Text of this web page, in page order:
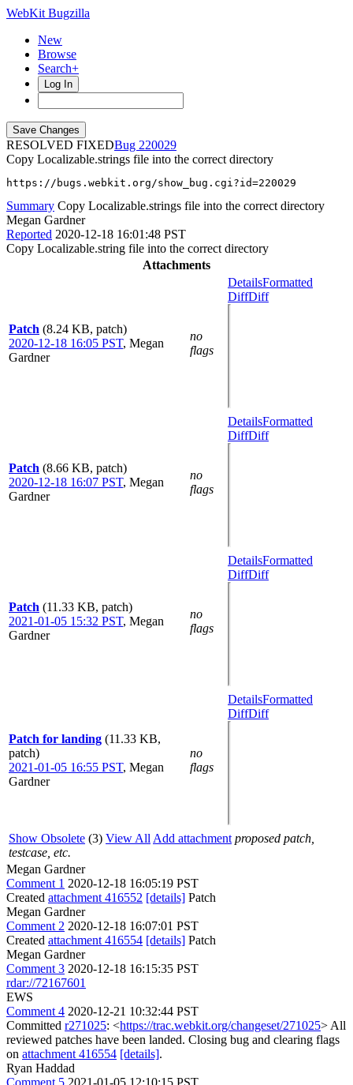
WebKit Bugzilla
New
Browse
Search+
Log In
RESOLVED FIXED
220029
Copy Localizable.strings file into the correct directory
https://bugs.webkit.org/show_bug.cgi?id=220029
Summary Copy Localizable.strings file into the correct directory
Megan Gardner
Reported 2020-12-18 16:01:48 PST
Copy Localizable.string file into the correct directory
Attachments
Patch (8.24 KB, patch)
2020-12-18 16:05 PST, Megan
Gardner
no
flags
DetailsFormatted
DiffDiff
Patch (8.66 KB, patch)
2020-12-18 16:07 PST, Megan
Gardner
no
flags
DetailsFormatted
DiffDiff
Patch (11.33 KB, patch)
2021-01-05 15:32 PST, Megan
Gardner
no
flags
DetailsFormatted
DiffDiff
Patch for landing (11.33 KB,
patch)
2021-01-05 16:55 PST, Megan
Gardner
no
flags
DetailsFormatted
DiffDiff
Show Obsolete (3) View All Add attachment proposed patch,
testcase, etc.
Megan Gardner
Comment 1 2020-12-18 16:05:19 PST
Created attachment 416552 [details] Patch
Megan Gardner
Comment 2 2020-12-18 16:07:01 PST
Created attachment 416554 [details] Patch
Megan Gardner
Comment 3 2020-12-18 16:15:35 PST
rdar://72167601
EWS
Comment 4 2020-12-21 10:32:44 PST
Committed r271025: <https://trac.webkit.org/changeset/271025> All
reviewed patches have been landed. Closing bug and clearing flags
on attachment 416554 [details].
Ryan Haddad
Comment 5 2021-01-05 12:10:15 PST